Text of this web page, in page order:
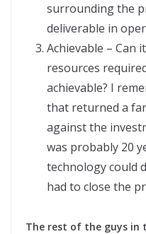
surrounding the
deliverable in
Achievable – Can
resources
achievable? I
that returned a
against the
was probably 20
technology could
had to close the
The rest of the guys in